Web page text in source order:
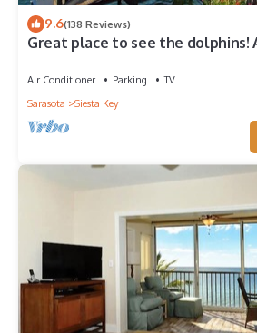
9.6(138 Reviews)
Great place to see the dolphins!
Air Conditioner Parking
TV
Sarasota
Siesta Key